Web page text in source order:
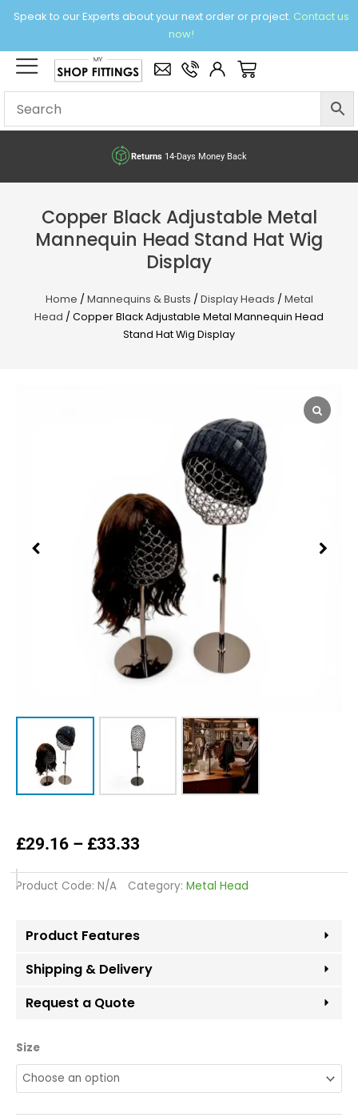
Speak to our Experts about your next order or project. Contact us
now!
× Basket
Returns14-Days Money Back
Copper Black Adjustable Metal
Mannequin Head Stand Hat Wig
Display
Home / Mannequins & Busts / Display Heads / Metal
Head / Copper Black Adjustable Metal Mannequin Head
Stand Hat Wig Display
£29.16 – £33.33
£29.16
through
Product Code: N/A Category: Metal Head
Product Features
Shipping & Delivery
Request a Quote
Size
Copper
Black
Adjustable
Metal